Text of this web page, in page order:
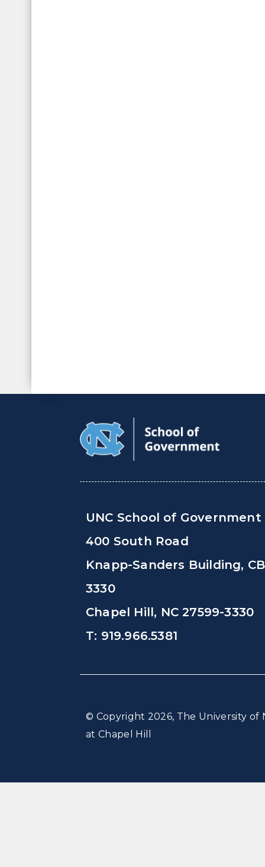
UNC School of Government
400 South Road
Knapp-Sanders Building, CB
3330
Chapel Hill, NC 27599-3330
T: 919.966.5381
© Copyright 2026, The University of
at Chapel Hill